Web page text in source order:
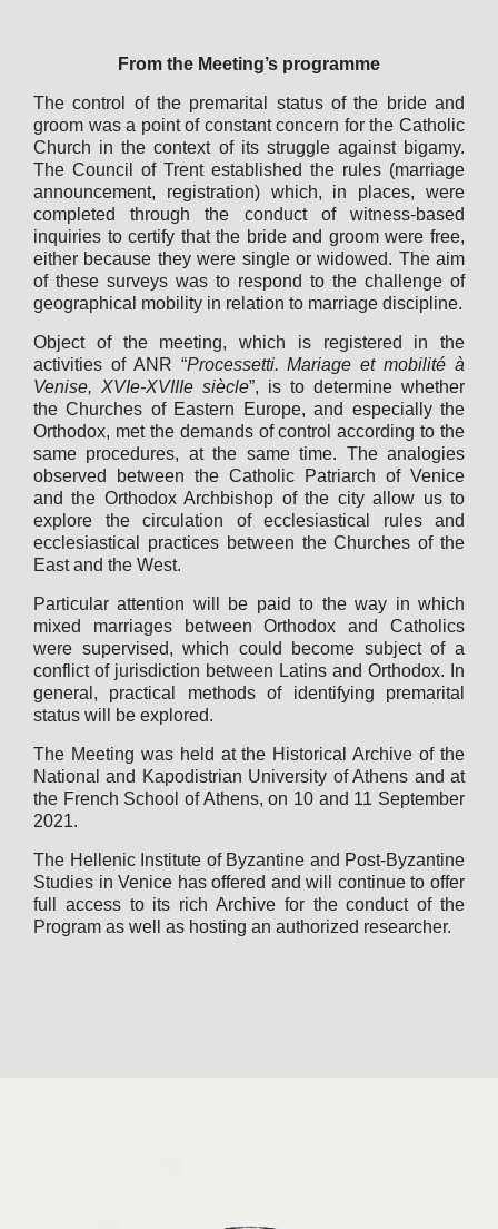
From the Meeting’s programme
The control of the premarital status of the bride and
groom was a point of constant concern for the Catholic
Church in the context of its struggle against bigamy.
The Council of Trent established the rules (marriage
announcement, registration) which, in places, were
completed through the conduct of witness-based
inquiries to certify that the bride and groom were free,
either because they were single or widowed. The aim
of these surveys was to respond to the challenge of
geographical mobility in relation to marriage discipline.
Object of the meeting, which is registered in the
activities of ANR “Processetti. Mariage et mobilité à
Venise, XVIe-XVIIIe siècle”, is to determine whether
the Churches of Eastern Europe, and especially the
Orthodox, met the demands of control according to the
same procedures, at the same time. The analogies
observed between the Catholic Patriarch of Venice
and the Orthodox Archbishop of the city allow us to
explore the circulation of ecclesiastical rules and
ecclesiastical practices between the Churches of the
East and the West.
Particular attention will be paid to the way in which
mixed marriages between Orthodox and Catholics
were supervised, which could become subject of a
conflict of jurisdiction between Latins and Orthodox. In
general, practical methods of identifying premarital
status will be explored.
The Meeting was held at the Historical Archive of the
National and Kapodistrian University of Athens and at
the French School of Athens, on 10 and 11 September
2021.
The Hellenic Institute of Byzantine and Post-Byzantine
Studies in Venice has offered and will continue to offer
full access to its rich Archive for the conduct of the
Program as well as hosting an authorized researcher.